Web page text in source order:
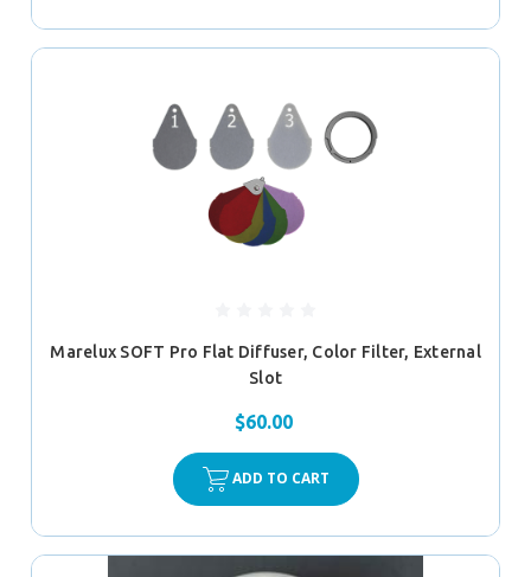
Marelux SOFT Pro Flat Diffuser, Color Filter, External
Slot
$60.00
ADD TO CART